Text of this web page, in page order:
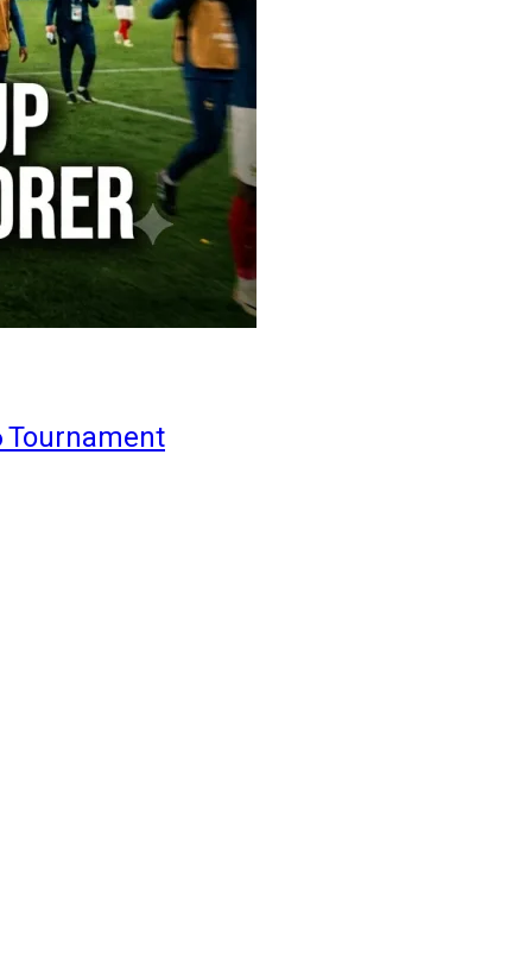
Tournament